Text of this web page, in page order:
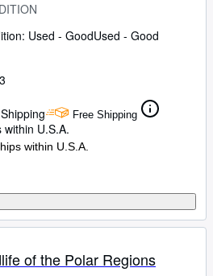
Used - GoodUsed - Good
Free Shipping
within U.S.A.
within U.S.A.
of the Polar Regions